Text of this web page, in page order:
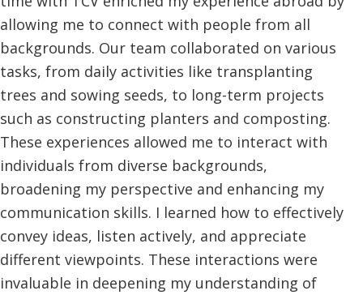
allowing me to connect with people from all
backgrounds. Our team collaborated on various
tasks, from daily activities like transplanting
trees and sowing seeds, to long-term projects
such as constructing planters and composting.
These experiences allowed me to interact with
individuals from diverse backgrounds,
broadening my perspective and enhancing my
communication skills. I learned how to effectively
convey ideas, listen actively, and appreciate
different viewpoints. These interactions were
invaluable in deepening my understanding of